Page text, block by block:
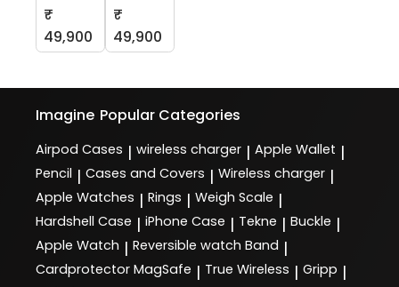
₹
49,900
₹
49,900
Imagine Popular Categories
Airpod Cases | wireless charger | Apple Wallet |
Pencil | Cases and Covers | Wireless charger |
Apple Watches | Rings | Weigh Scale |
Hardshell Case | iPhone Case | Tekne | Buckle |
Apple Watch | Reversible watch Band |
Cardprotector MagSafe | True Wireless | Gripp |